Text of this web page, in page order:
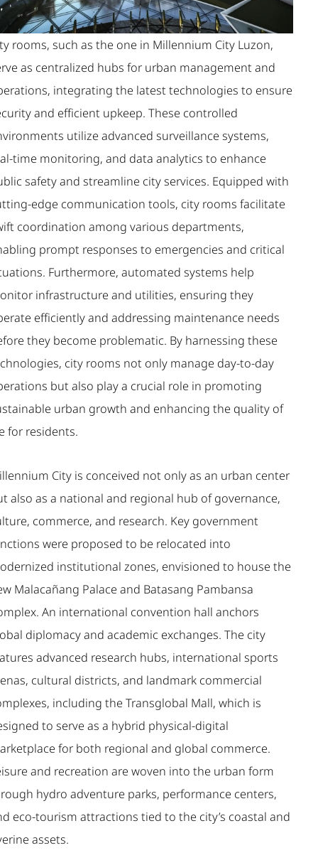
rooms, such as the one in Millennium City Luzon,
as centralized hubs for urban management and
integrating the latest technologies to ensure
and efficient upkeep. These controlled
utilize advanced surveillance systems,
time monitoring, and data analytics to enhance
safety and streamline city services. Equipped with
edge communication tools, city rooms facilitate
coordination among various departments,
prompt responses to emergencies and critical
Furthermore, automated systems help
infrastructure and utilities, ensuring they
efficiently and addressing maintenance needs
they become problematic. By harnessing these
city rooms not only manage day-to-day
but also play a crucial role in promoting
urban growth and enhancing the quality of
for residents.
City is conceived not only as an urban center
also as a national and regional hub of governance,
commerce, and research. Key government
were proposed to be relocated into
institutional zones, envisioned to house the
Malacañang Palace and Batasang Pambansa
An international convention hall anchors
diplomacy and academic exchanges. The city
advanced research hubs, international sports
cultural districts, and landmark commercial
including the Transglobal Mall, which is
to serve as a hybrid physical-digital
for both regional and global commerce.
and recreation are woven into the urban form
hydro adventure parks, performance centers,
eco-tourism attractions tied to the city’s coastal and
assets.